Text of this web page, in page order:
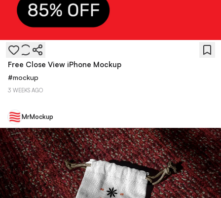
Free Close View iPhone Mockup
#mockup
3 WEEKS AGO
MrMockup